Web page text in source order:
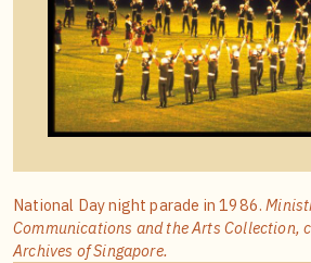
National Day night parade in 1986.
Communications and the Arts Collection,
Archives of Singapore.